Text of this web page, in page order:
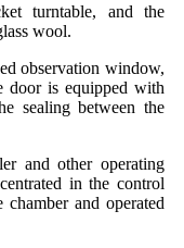
turntable, and the
wool.
observation window,
door is equipped with
sealing between the
and other operating
in the control
and operated